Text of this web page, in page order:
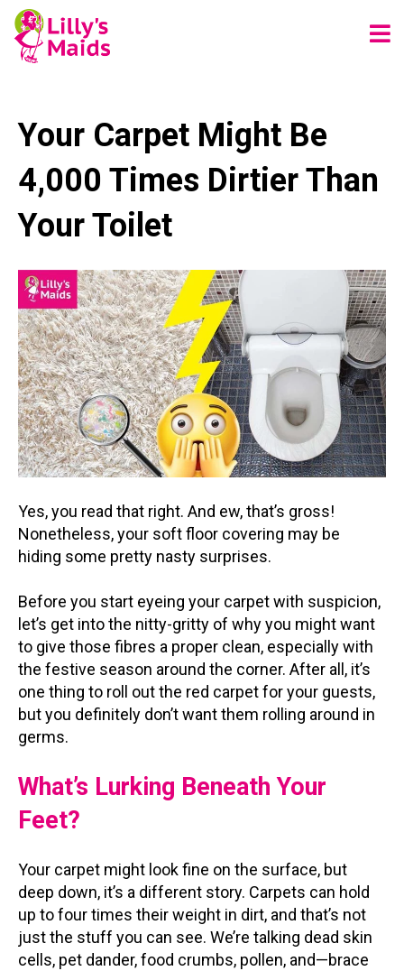
Your Carpet Might Be
4,000 Times Dirtier Than
Your Toilet
Yes, you read that right. And ew, that’s gross!
Nonetheless, your soft floor covering may be
hiding some pretty nasty surprises.
Before you start eyeing your carpet with suspicion,
let’s get into the nitty-gritty of why you might want
to give those fibres a proper clean, especially with
the festive season around the corner. After all, it’s
one thing to roll out the red carpet for your guests,
but you definitely don’t want them rolling around in
germs.
What’s Lurking Beneath Your
Feet?
Your carpet might look fine on the surface, but
deep down, it’s a different story. Carpets can hold
up to four times their weight in dirt, and that’s not
just the stuff you can see. We’re talking dead skin
cells, pet dander, food crumbs, pollen, and—brace